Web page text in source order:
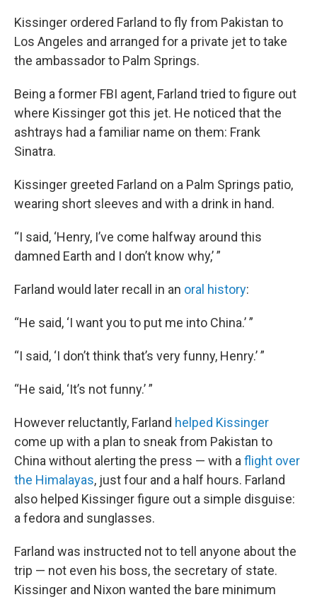
Kissinger ordered Farland to fly from Pakistan to
Los Angeles and arranged for a private jet to take
the ambassador to Palm Springs.
Being a former FBI agent, Farland tried to figure out
where Kissinger got this jet. He noticed that the
ashtrays had a familiar name on them: Frank
Sinatra.
Kissinger greeted Farland on a Palm Springs patio,
wearing short sleeves and with a drink in hand.
“I said, ‘Henry, I’ve come halfway around this
damned Earth and I don’t know why,’ ”
Farland would later recall in an oral history:
“He said, ‘I want you to put me into China.’ ”
“I said, ‘I don’t think that’s very funny, Henry.’ ”
“He said, ‘It’s not funny.’ ”
However reluctantly, Farland helped Kissinger
come up with a plan to sneak from Pakistan to
China without alerting the press — with aflight over
the Himalayas, just four and a half hours. Farland
also helped Kissinger figure out a simple disguise:
a fedora and sunglasses.
Farland was instructed not to tell anyone about the
trip — not even his boss, the secretary of state.
Kissinger and Nixon wanted the bare minimum